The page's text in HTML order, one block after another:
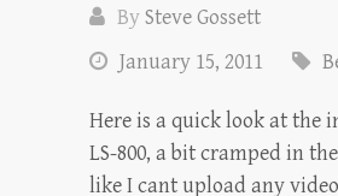
BySteve Gossett
January 15, 2011
Here is a quick look at the
LS-800, a bit cramped in
like I cant upload any